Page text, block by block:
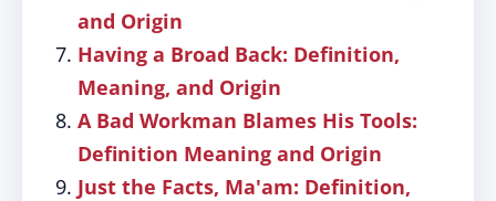
and Origin
Having a Broad Back: Definition,
Meaning, and Origin
A Bad Workman Blames His Tools:
Definition Meaning and Origin
Just the Facts, Ma'am: Definition,